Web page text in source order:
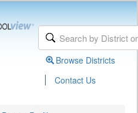
Browse Districts
| Contact Us